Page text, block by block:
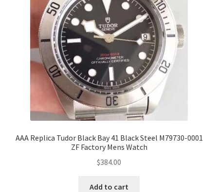
AAA Replica Tudor Black Bay 41 Black Steel M79730-0001
ZF Factory Mens Watch
$384.00
Add to cart